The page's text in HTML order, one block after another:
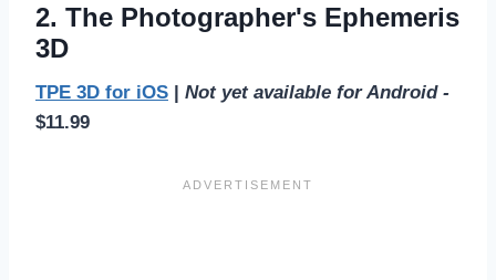
2. The Photographer's Ephemeris
3D
TPE 3D for iOS | Not yet available for Android -
$11.99